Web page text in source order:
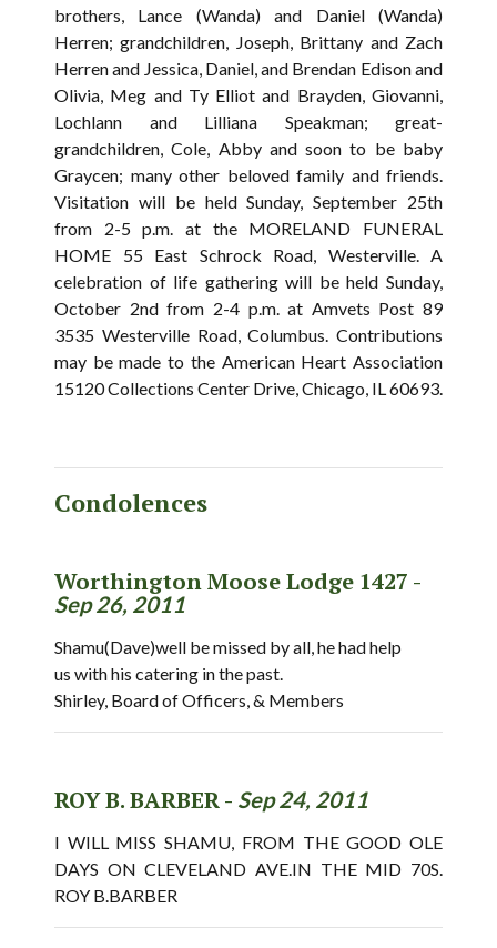
brothers, Lance (Wanda) and Daniel (Wanda)
Herren; grandchildren, Joseph, Brittany and Zach
Herren and Jessica, Daniel, and Brendan Edison and
Olivia, Meg and Ty Elliot and Brayden, Giovanni,
Lochlann and Lilliana Speakman; great-
grandchildren, Cole, Abby and soon to be baby
Graycen; many other beloved family and friends.
Visitation will be held Sunday, September 25th
from 2-5 p.m. at the MORELAND FUNERAL
HOME 55 East Schrock Road, Westerville. A
celebration of life gathering will be held Sunday,
October 2nd from 2-4 p.m. at Amvets Post 89
3535 Westerville Road, Columbus. Contributions
may be made to the American Heart Association
15120 Collections Center Drive, Chicago, IL 60693.
Condolences
Worthington Moose Lodge 1427 -
Sep 26, 2011
Shamu(Dave)well be missed by all, he had help
us with his catering in the past.
Shirley, Board of Officers, & Members
ROY B. BARBER - Sep 24, 2011
I WILL MISS SHAMU, FROM THE GOOD OLE
DAYS ON CLEVELAND AVE.IN THE MID 70S.
ROY B.BARBER